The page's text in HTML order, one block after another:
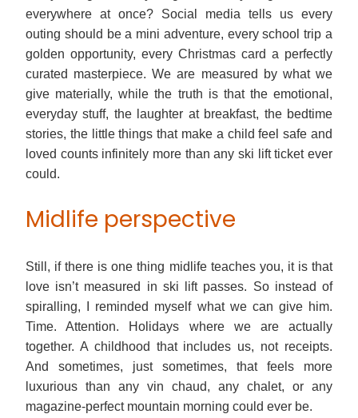
everywhere at once? Social media tells us every
outing should be a mini adventure, every school trip a
golden opportunity, every Christmas card a perfectly
curated masterpiece. We are measured by what we
give materially, while the truth is that the emotional,
everyday stuff, the laughter at breakfast, the bedtime
stories, the little things that make a child feel safe and
loved counts infinitely more than any ski lift ticket ever
could.
Midlife perspective
Still, if there is one thing midlife teaches you, it is that
love isn’t measured in ski lift passes. So instead of
spiralling, I reminded myself what we can give him.
Time. Attention. Holidays where we are actually
together. A childhood that includes us, not receipts.
And sometimes, just sometimes, that feels more
luxurious than any vin chaud, any chalet, or any
magazine-perfect mountain morning could ever be.